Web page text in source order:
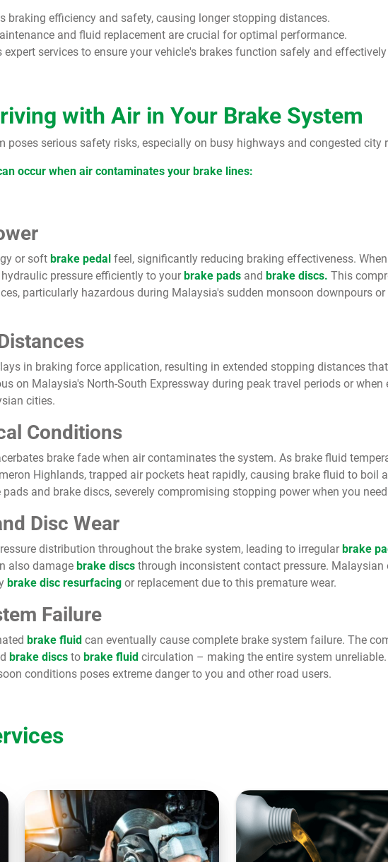
braking efficiency and safety, causing longer stopping distances.
and fluid replacement are crucial for optimal performance.
expert services to ensure your vehicle's brakes function safely and
with Air in Your Brake System
poses serious safety risks, especially on busy highways and congested city
occur when air contaminates your brake lines:
or soft brake pedal feel, significantly reducing braking effectiveness.
pressure efficiently to yourbrake pads and brake discs. This
particularly hazardous during Malaysia's sudden monsoon downpours
in braking force application, resulting in extended stopping distances
on Malaysia's North-South Expressway during peak travel periods or
cities.
Conditions
brake fade when air contaminates the system. As brake fluid
Highlands, trapped air pockets heat rapidly, causing brake fluid to boil
and brake discs, severely compromising stopping power when you
Disc Wear
distribution throughout the brake system, leading to irregular brake
also damage brake discs through inconsistent contact pressure.
brake disc resurfacing or replacement due to this premature wear.
Failure
brake fluid can eventually cause complete brake system failure. The
brake discs to brake fluid circulation – making the entire system
conditions poses extreme danger to you and other road users.